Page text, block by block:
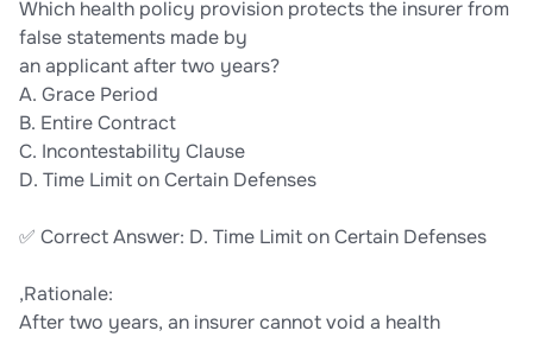
Which health policy provision protects the insurer from
false statements made by
an applicant after two years?
A. Grace Period
B. Entire Contract
C. Incontestability Clause
D. Time Limit on Certain Defenses
✅ Correct Answer: D. Time Limit on Certain Defenses
,Rationale:
After two years, an insurer cannot void a health